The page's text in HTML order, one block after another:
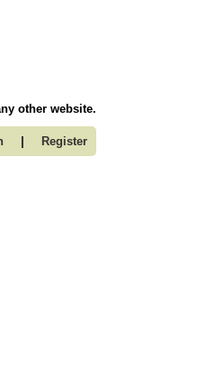
other website.
| Register